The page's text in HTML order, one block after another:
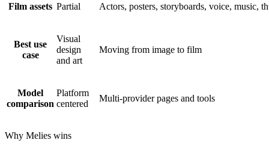
Film assets Partial Actors, posters, storyboards, voice, music,
Best use
case
Visual
design
and art
Moving from image to film
Model
comparison
Platform
centered
Multi-provider pages and tools
Why Melies wins